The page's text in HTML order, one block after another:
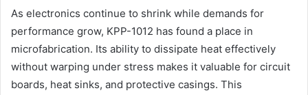
As electronics continue to shrink while demands for
performance grow, KPP-1012 has found a place in
microfabrication. Its ability to dissipate heat effectively
without warping under stress makes it valuable for circuit
boards, heat sinks, and protective casings. This